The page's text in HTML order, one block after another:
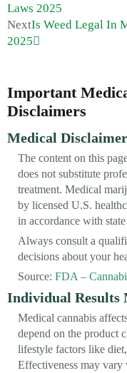
Laws 2025
NextIs Weed Legal In
2025
Important
Disclaimers
Medical Disclaimer
The content on this
does not substitute
treatment. Medical
by licensed U.S.
in accordance with
Always consult a
decisions about your
Source: FDA –
Individual Results
Medical cannabis
depend on the product
lifestyle factors like
Effectiveness may